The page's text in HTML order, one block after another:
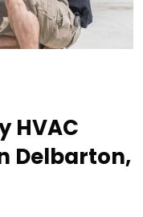
HVAC
Delbarton,